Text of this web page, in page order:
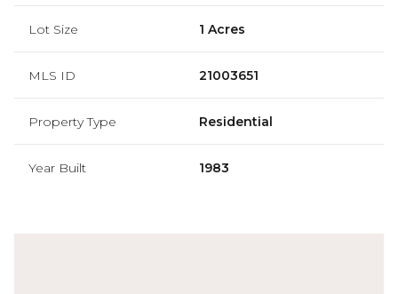
Lot Size 1 Acres
MLS ID 21003651
Property Type Residential
Year Built 1983